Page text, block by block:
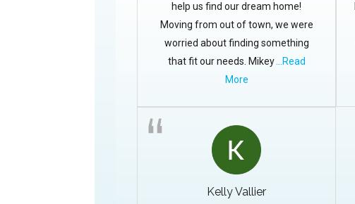
help us find our dream home!
Moving from out of town, we were
worried about finding something
that fit our needs. Mikey
...Read
More
Kelly Vallier